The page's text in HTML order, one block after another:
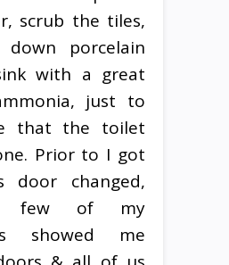
scrub the tiles,
porcelain
with a great
just to
that the toilet
Prior to I got
door changed,
few of my
showed me